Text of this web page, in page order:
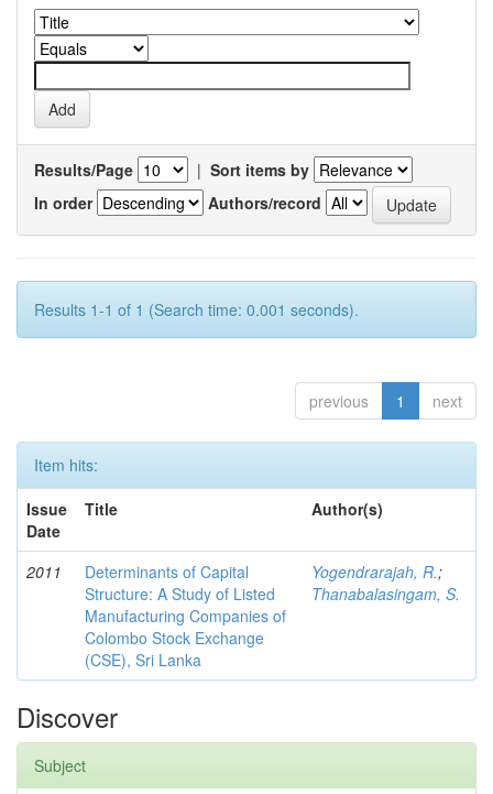
Results/Page | Sort items by
In order
Authors/record
Results 1-1 of 1 (Search time: 0.001 seconds).
previous 1 next
Item hits:
Issue
Date
Title Author(s)
2011
Determinants of Capital
Structure: A Study of Listed
Manufacturing Companies of
Colombo Stock Exchange
(CSE), Sri Lanka
Yogendrarajah, R.;
Thanabalasingam, S.
Discover
Subject